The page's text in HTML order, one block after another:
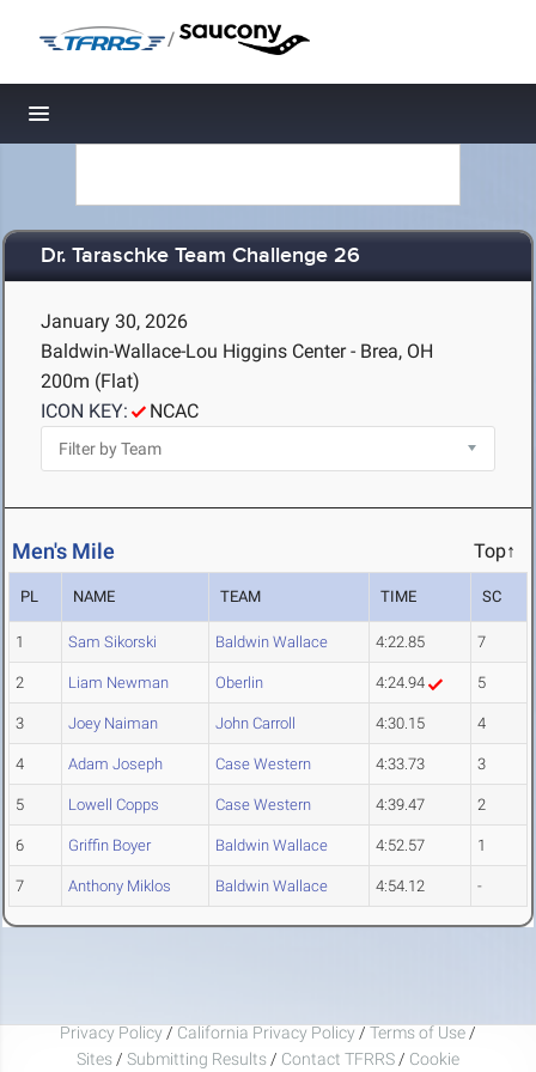
/
Toggle navigation
Dr. Taraschke Team Challenge 26
January 30, 2026
Baldwin-Wallace-Lou Higgins Center - Brea, OH
200m (Flat)
ICON KEY:
NCAC
Men's Mile Top↑
PL NAME TEAM TIME SC
1 Sam Sikorski Baldwin Wallace 4:22.85 7
2 Liam Newman Oberlin 4:24.94 5
3 Joey Naiman John Carroll 4:30.15 4
4 Adam Joseph Case Western 4:33.73 3
5 Lowell Copps Case Western 4:39.47 2
6 Griffin Boyer Baldwin Wallace 4:52.57 1
7 Anthony Miklos Baldwin Wallace 4:54.12 -
Privacy Policy / California Privacy Policy / Terms of Use /
Sites / Submitting Results / Contact TFRRS / Cookie